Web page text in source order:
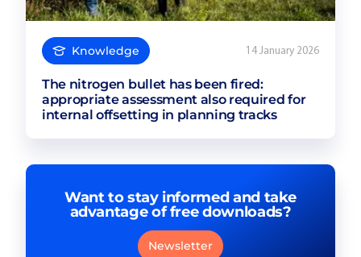
Knowledge 14 January 2026
The nitrogen bullet has been fired:
appropriate assessment also required for
internal offsetting in planning tracks
Want to stay informed and take
advantage of free downloads?
Newsletter